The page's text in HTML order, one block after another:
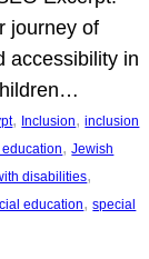
journey of
accessibility in
, Inclusion, inclusion
, Jewish
disabilities
education, special